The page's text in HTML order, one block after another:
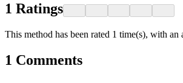
1 Ratings
This method has been rated 1 time(s), with an
1 Comments